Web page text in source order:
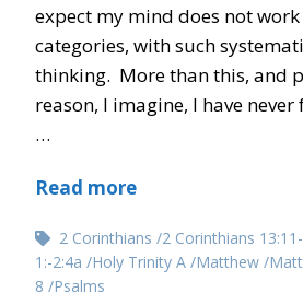
expect my mind does not
categories, with such
thinking. More than this, and
reason, I imagine, I have
…
Read more
2 Corinthians 2 Corinthians
1:-2:4a
Holy Trinity A Matthew
8
Psalms